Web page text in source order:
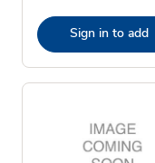
Sign in to add